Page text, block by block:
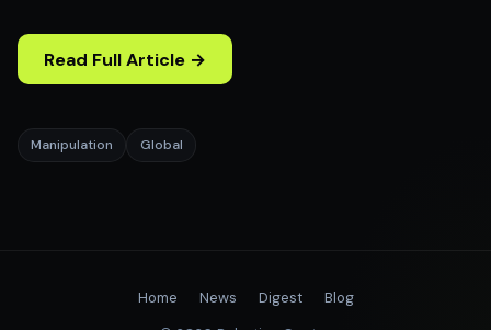
Read Full Article →
Manipulation Global
Home News Digest
Blog